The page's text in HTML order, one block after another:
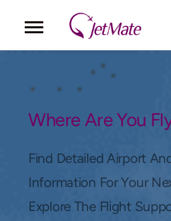
Locations
Where Are You
Find Detailed Airport
Information For Your
Explore The Flight